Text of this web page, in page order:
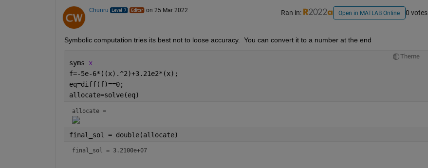
Chunru on 25 Mar 2022 Ran in: Open in MATLAB Online 0 votes
Symbolic computation tries its best not to loose accuracy.  You can convert it to a number at the end
Theme
syms x
f=-5e-6*((x).^2)+3.21e2*(x);
eq=diff(f)==0;
allocate=solve(eq)
allocate =
final_sol = double(allocate)
final_sol = 3.2100e+07